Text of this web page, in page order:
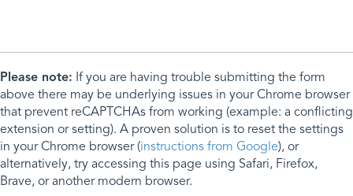
Please note: If you are having trouble submitting the form
above there may be underlying issues in your Chrome browser
that prevent reCAPTCHAs from working (example: a conflicting
extension or setting). A proven solution is to reset the settings
in your Chrome browser (instructions from Google), or
alternatively, try accessing this page using Safari, Firefox,
Brave, or another modern browser.